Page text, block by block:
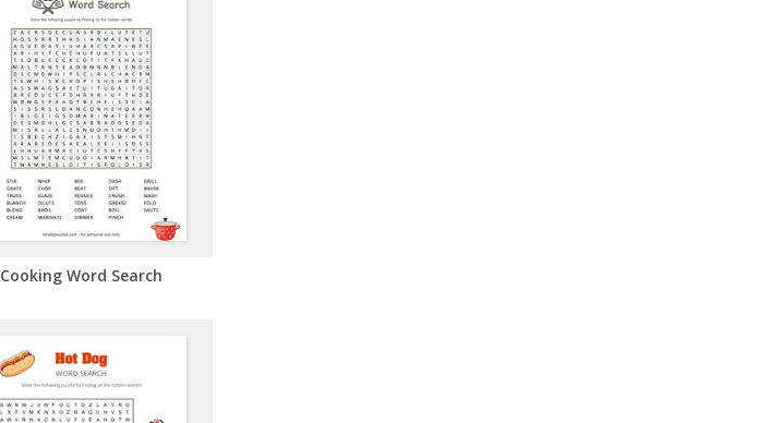
Cooking Word Search